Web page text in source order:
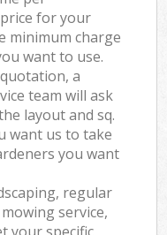
for your
minimum charge
want to use.
a
team will ask
layout and sq.
want us to take
you want
regular
service,